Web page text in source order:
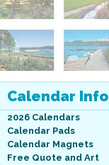
Calendar Info
2026 Calendars
Calendar Pads
Calendar Magnets
Free Quote and Art